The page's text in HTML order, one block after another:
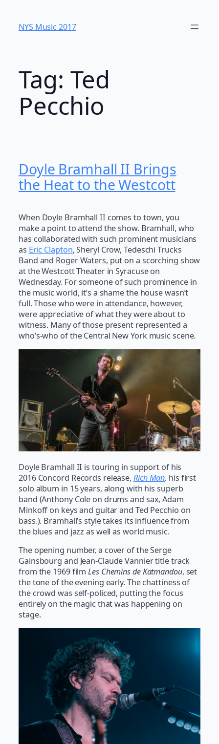
content
NYS Music 20​17
Tag: Ted
Pecchio
Doyle Bramhall II Brings
the Heat to the Westcott
When Doyle Bramhall II comes to town, you
make a point to attend the show. Bramhall, who
has collaborated with such prominent musicians
as Eric Clapton, Sheryl Crow, Tedeschi Trucks
Band and Roger Waters, put on a scorching show
at the Westcott Theater in Syracuse on
Wednesday. For someone of such prominence in
the music world, it’s a shame the house wasn’t
full. Those who were in attendance, however,
were appreciative of what they were about to
witness. Many of those present represented a
who’s-who of the Central New York music scene.
Doyle Bramhall II is touring in support of his
2016 Concord Records release, Rich Man, his first
solo album in 15 years, along with his superb
band (Anthony Cole on drums and sax, Adam
Minkoff on keys and guitar and Ted Pecchio on
bass.). Bramhall’s style takes its influence from
the blues and jazz as well as world music.
The opening number, a cover of the Serge
Gainsbourg and Jean-Claude Vannier title track
from the 1969 filmLes Chemins de Katmandou, set
the tone of the evening early. The chattiness of
the crowd was self-policed, putting the focus
entirely on the magic that was happening on
stage.